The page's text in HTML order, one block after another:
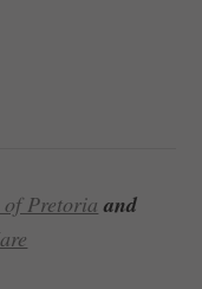
Pretoria and